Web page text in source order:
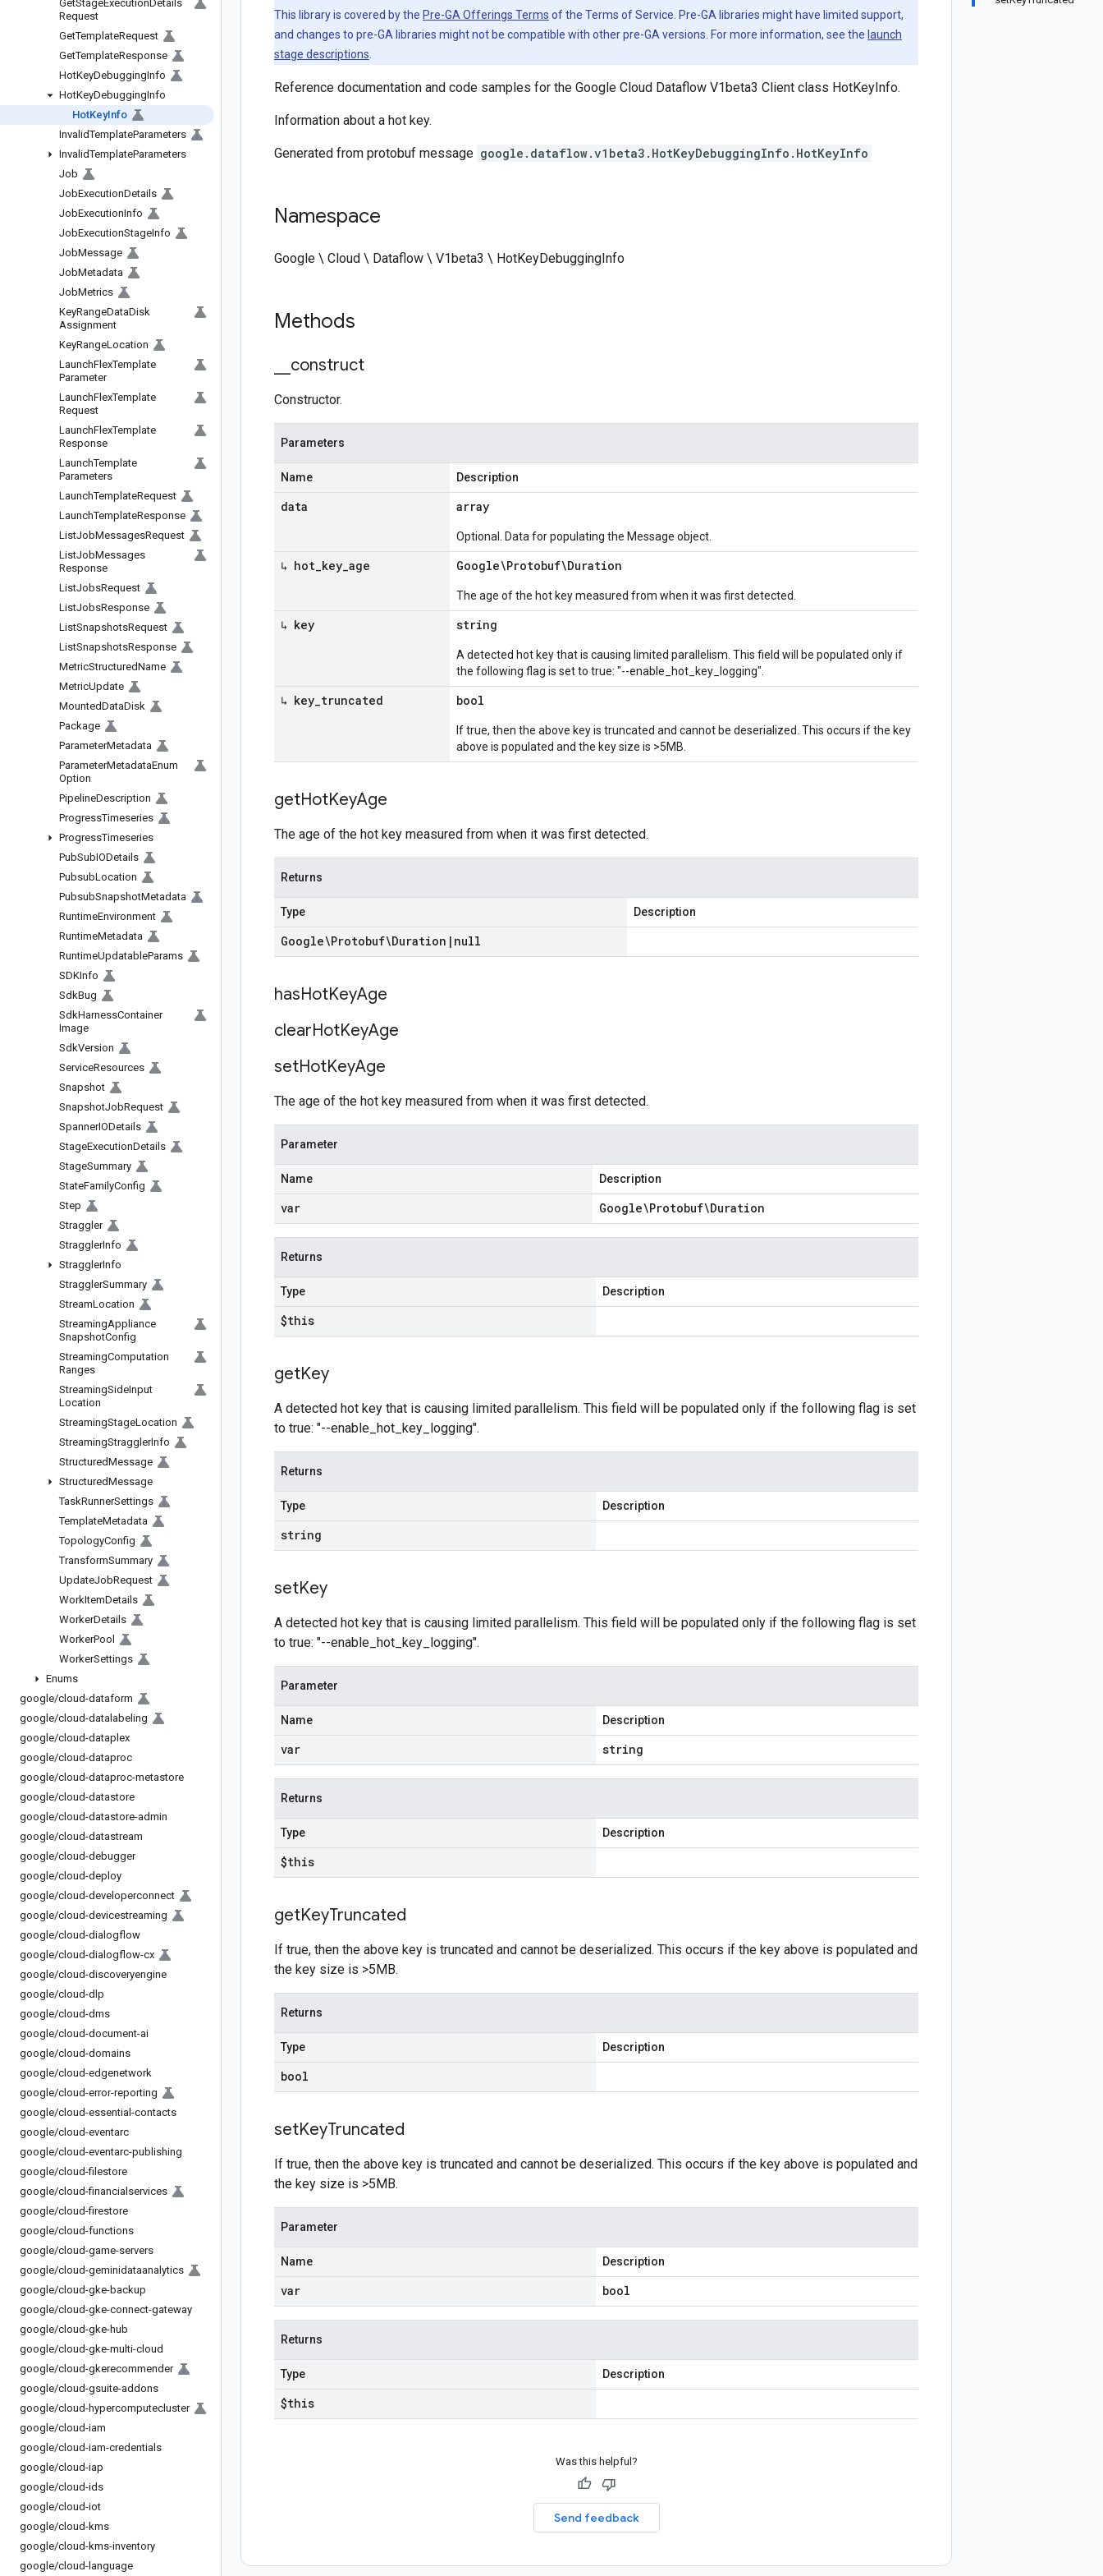
GetStageExecutionDetails
Request
GetTemplateRequest
GetTemplateResponse
HotKeyDebuggingInfo
HotKeyDebuggingInfo
HotKeyInfo
InvalidTemplateParameters
InvalidTemplateParameters
Job
JobExecutionDetails
JobExecutionInfo
JobExecutionStageInfo
JobMessage
JobMetadata
JobMetrics
KeyRangeDataDisk
Assignment
KeyRangeLocation
LaunchFlexTemplate
Parameter
LaunchFlexTemplate
Request
LaunchFlexTemplate
Response
LaunchTemplate
Parameters
LaunchTemplateRequest
LaunchTemplateResponse
ListJobMessagesRequest
ListJobMessages
Response
ListJobsRequest
ListJobsResponse
ListSnapshotsRequest
ListSnapshotsResponse
MetricStructuredName
MetricUpdate
MountedDataDisk
Package
ParameterMetadata
ParameterMetadataEnum
Option
PipelineDescription
ProgressTimeseries
ProgressTimeseries
PubSubIODetails
PubsubLocation
PubsubSnapshotMetadata
RuntimeEnvironment
RuntimeMetadata
RuntimeUpdatableParams
SDKInfo
SdkBug
SdkHarnessContainer
Image
SdkVersion
ServiceResources
Snapshot
SnapshotJobRequest
SpannerIODetails
StageExecutionDetails
StageSummary
StateFamilyConfig
Step
Straggler
StragglerInfo
StragglerInfo
StragglerSummary
StreamLocation
StreamingAppliance
SnapshotConfig
StreamingComputation
Ranges
StreamingSideInput
Location
StreamingStageLocation
StreamingStragglerInfo
StructuredMessage
StructuredMessage
TaskRunnerSettings
TemplateMetadata
TopologyConfig
TransformSummary
UpdateJobRequest
WorkItemDetails
WorkerDetails
WorkerPool
WorkerSettings
Enums
google/cloud-dataform
google/cloud-datalabeling
google/cloud-dataplex
google/cloud-dataproc
google/cloud-dataproc-metastore
google/cloud-datastore
google/cloud-datastore-admin
google/cloud-datastream
google/cloud-debugger
google/cloud-deploy
google/cloud-developerconnect
google/cloud-devicestreaming
google/cloud-dialogflow
google/cloud-dialogflow-cx
google/cloud-discoveryengine
google/cloud-dlp
google/cloud-dms
google/cloud-document-ai
google/cloud-domains
google/cloud-edgenetwork
google/cloud-error-reporting
google/cloud-essential-contacts
google/cloud-eventarc
google/cloud-eventarc-publishing
google/cloud-filestore
google/cloud-financialservices
google/cloud-firestore
google/cloud-functions
google/cloud-game-servers
google/cloud-geminidataanalytics
google/cloud-gke-backup
google/cloud-gke-connect-gateway
google/cloud-gke-hub
google/cloud-gke-multi-cloud
google/cloud-gkerecommender
google/cloud-gsuite-addons
google/cloud-hypercomputecluster
google/cloud-iam
google/cloud-iam-credentials
google/cloud-iap
google/cloud-ids
google/cloud-iot
google/cloud-kms
google/cloud-kms-inventory
google/cloud-language
This library is covered by the Pre-GA Offerings Terms of the Terms of Service. Pre-GA libraries might have limited support,
and changes to pre-GA libraries might not be compatible with other pre-GA versions. For more information, see the launch
stage descriptions
Reference documentation and code samples for the Google Cloud Dataflow V1beta3 Client class HotKeyInfo.
Information about a hot key.
Generated from protobuf message google.dataflow.v1beta3.HotKeyDebuggingInfo.HotKeyInfo
Namespace
Google \ Cloud \ Dataflow \ V1beta3 \ HotKeyDebuggingInfo
Methods
construct
Constructor.
Parameters
Name Description
data array
Optional. Data for populating the Message object.
↳ hot key age Google\Protobuf\Duration
The age of the hot key measured from when it was first detected.
↳ key string
A detected hot key that is causing limited parallelism. This field will be populated only if
the following flag is set to true: "--enable_hot_key_logging".
↳ key truncated bool
If true, then the above key is truncated and cannot be deserialized. This occurs if the key
above is populated and the key size is >5MB.
getHotKeyAge
The age of the hot key measured from when it was first detected.
Returns
Type Description
Google\Protobuf\Duration | null
hasHotKeyAge
clearHotKeyAge
setHotKeyAge
The age of the hot key measured from when it was first detected.
Parameter
Name Description
var Google\Protobuf\Duration
Returns
Type Description
$this
getKey
A detected hot key that is causing limited parallelism. This field will be populated only if the following flag is set
to true: "--enable_hot_key_logging".
Returns
Type Description
string
setKey
A detected hot key that is causing limited parallelism. This field will be populated only if the following flag is set
to true: "--enable_hot_key_logging".
Parameter
Name Description
var string
Returns
Type Description
$this
getKeyTruncated
If true, then the above key is truncated and cannot be deserialized. This occurs if the key above is populated and
the key size is >5MB.
Returns
Type Description
bool
setKeyTruncated
If true, then the above key is truncated and cannot be deserialized. This occurs if the key above is populated and
the key size is >5MB.
Parameter
Name Description
var bool
Returns
Type Description
$this
Was this helpful?
Send feedback